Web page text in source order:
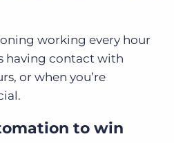
working every hour
having contact with
or when you’re
to win